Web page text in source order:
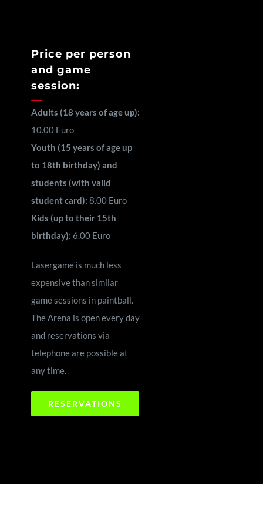
Price per person
and game
session:
Adults (18 years of age up):
10.00 Euro
Youth (15 years of age up
to 18th birthday) and
students (with valid
student card): 8.00 Euro
Kids (up to their 15th
birthday): 6.00 Euro
Lasergame is much less
expensive than similar
game sessions in paintball.
The Arena is open every day
and reservations via
telephone are possible at
any time.
RESERVATIONS